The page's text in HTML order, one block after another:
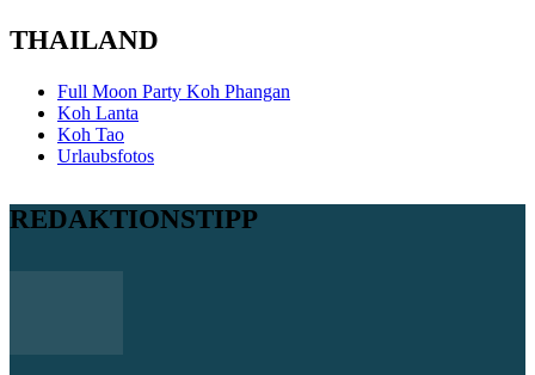
THAILAND
Full Moon Party Koh Phangan
Koh Lanta
Koh Tao
Urlaubsfotos
REDAKTIONSTIPP